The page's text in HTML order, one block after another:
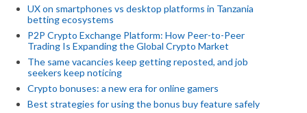
UX on smartphones vs desktop platforms in Tanzania
betting ecosystems
P2P Crypto Exchange Platform: How Peer-to-Peer
Trading Is Expanding the Global Crypto Market
The same vacancies keep getting reposted, and job
seekers keep noticing
Crypto bonuses: a new era for online gamers
Best strategies for using the bonus buy feature safely